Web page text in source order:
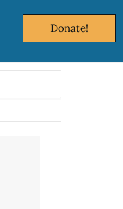
Donate!